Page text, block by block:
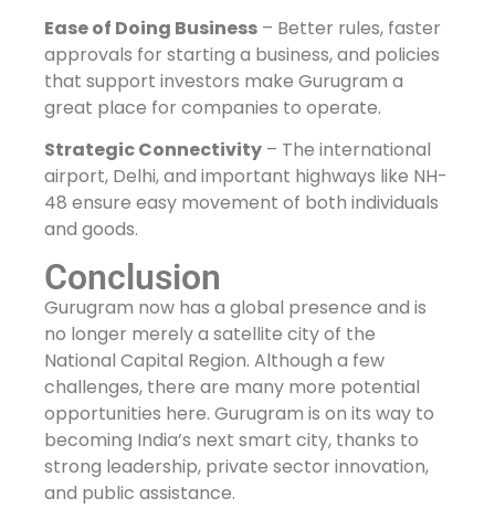
Ease of Doing Business – Better rules, faster
approvals for starting a business, and policies
that support investors make Gurugram a
great place for companies to operate.
Strategic Connectivity – The international
airport, Delhi, and important highways like NH-
48 ensure easy movement of both individuals
and goods.
Conclusion
Gurugram now has a global presence and is
no longer merely a satellite city of the
National Capital Region. Although a few
challenges, there are many more potential
opportunities here. Gurugram is on its way to
becoming India’s next smart city, thanks to
strong leadership, private sector innovation,
and public assistance.